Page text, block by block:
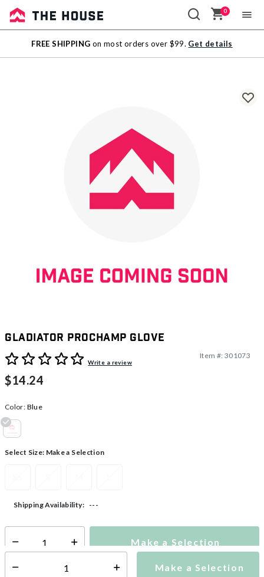
Sale
Outlet
0
FREE SHIPPING on most orders over $99. Get details
Gladiator ProChamp Glove
5 out of 5 Customer RatingWrite a review
Item #: 301073
$14.24
Color: Blue
Select Size: Make a Selection
Make a Selection
Shipping Availability: ---
Select quantity: Make a Selection